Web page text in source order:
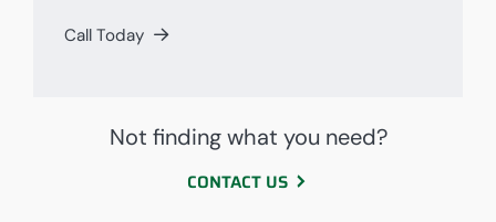
Call Today
Not finding what you need?
CONTACT US